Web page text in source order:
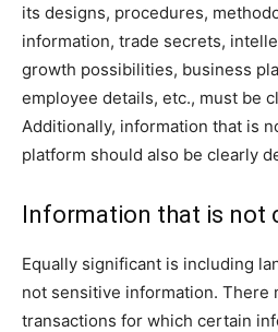
its designs, procedures,
information, trade secrets,
growth possibilities, business
employee details, etc., must be
Additionally, information that is
platform should also be clearly
Information that is not
Equally significant is including
not sensitive information. There
transactions for which certain